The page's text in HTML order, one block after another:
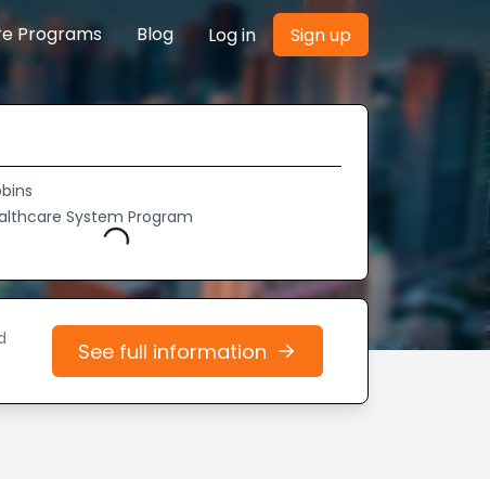
Programs Blog Log in Sign up
System Program
Loading...
See full information